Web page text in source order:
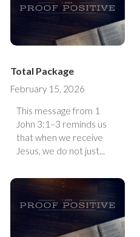
Total Package
February 15, 2026
This message from 1
John 3:1–3 reminds us
that when we receive
Jesus, we do not just...